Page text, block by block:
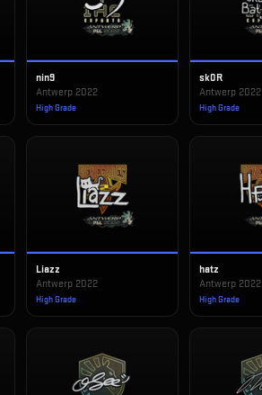
nin9
Antwerp 2022
High Grade
sk0R
Antwerp 2022
High Grade
Liazz
Antwerp 2022
High Grade
hatz
Antwerp 2022
High Grade